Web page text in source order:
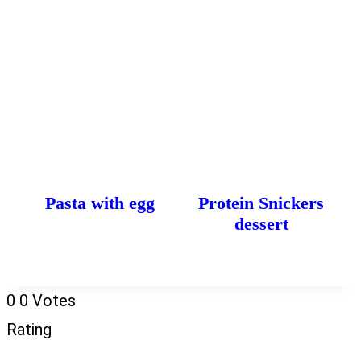
Pasta with egg
Protein Snickers
dessert
0 0 Votes
Rating